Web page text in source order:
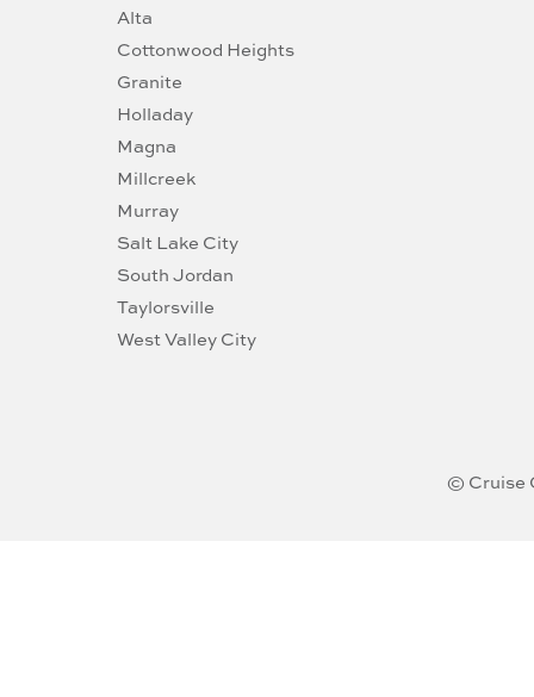
Alta
Cottonwood Heights
Granite
Holladay
Magna
Millcreek
Murray
Salt Lake City
South Jordan
Taylorsville
West Valley City
© Cruise